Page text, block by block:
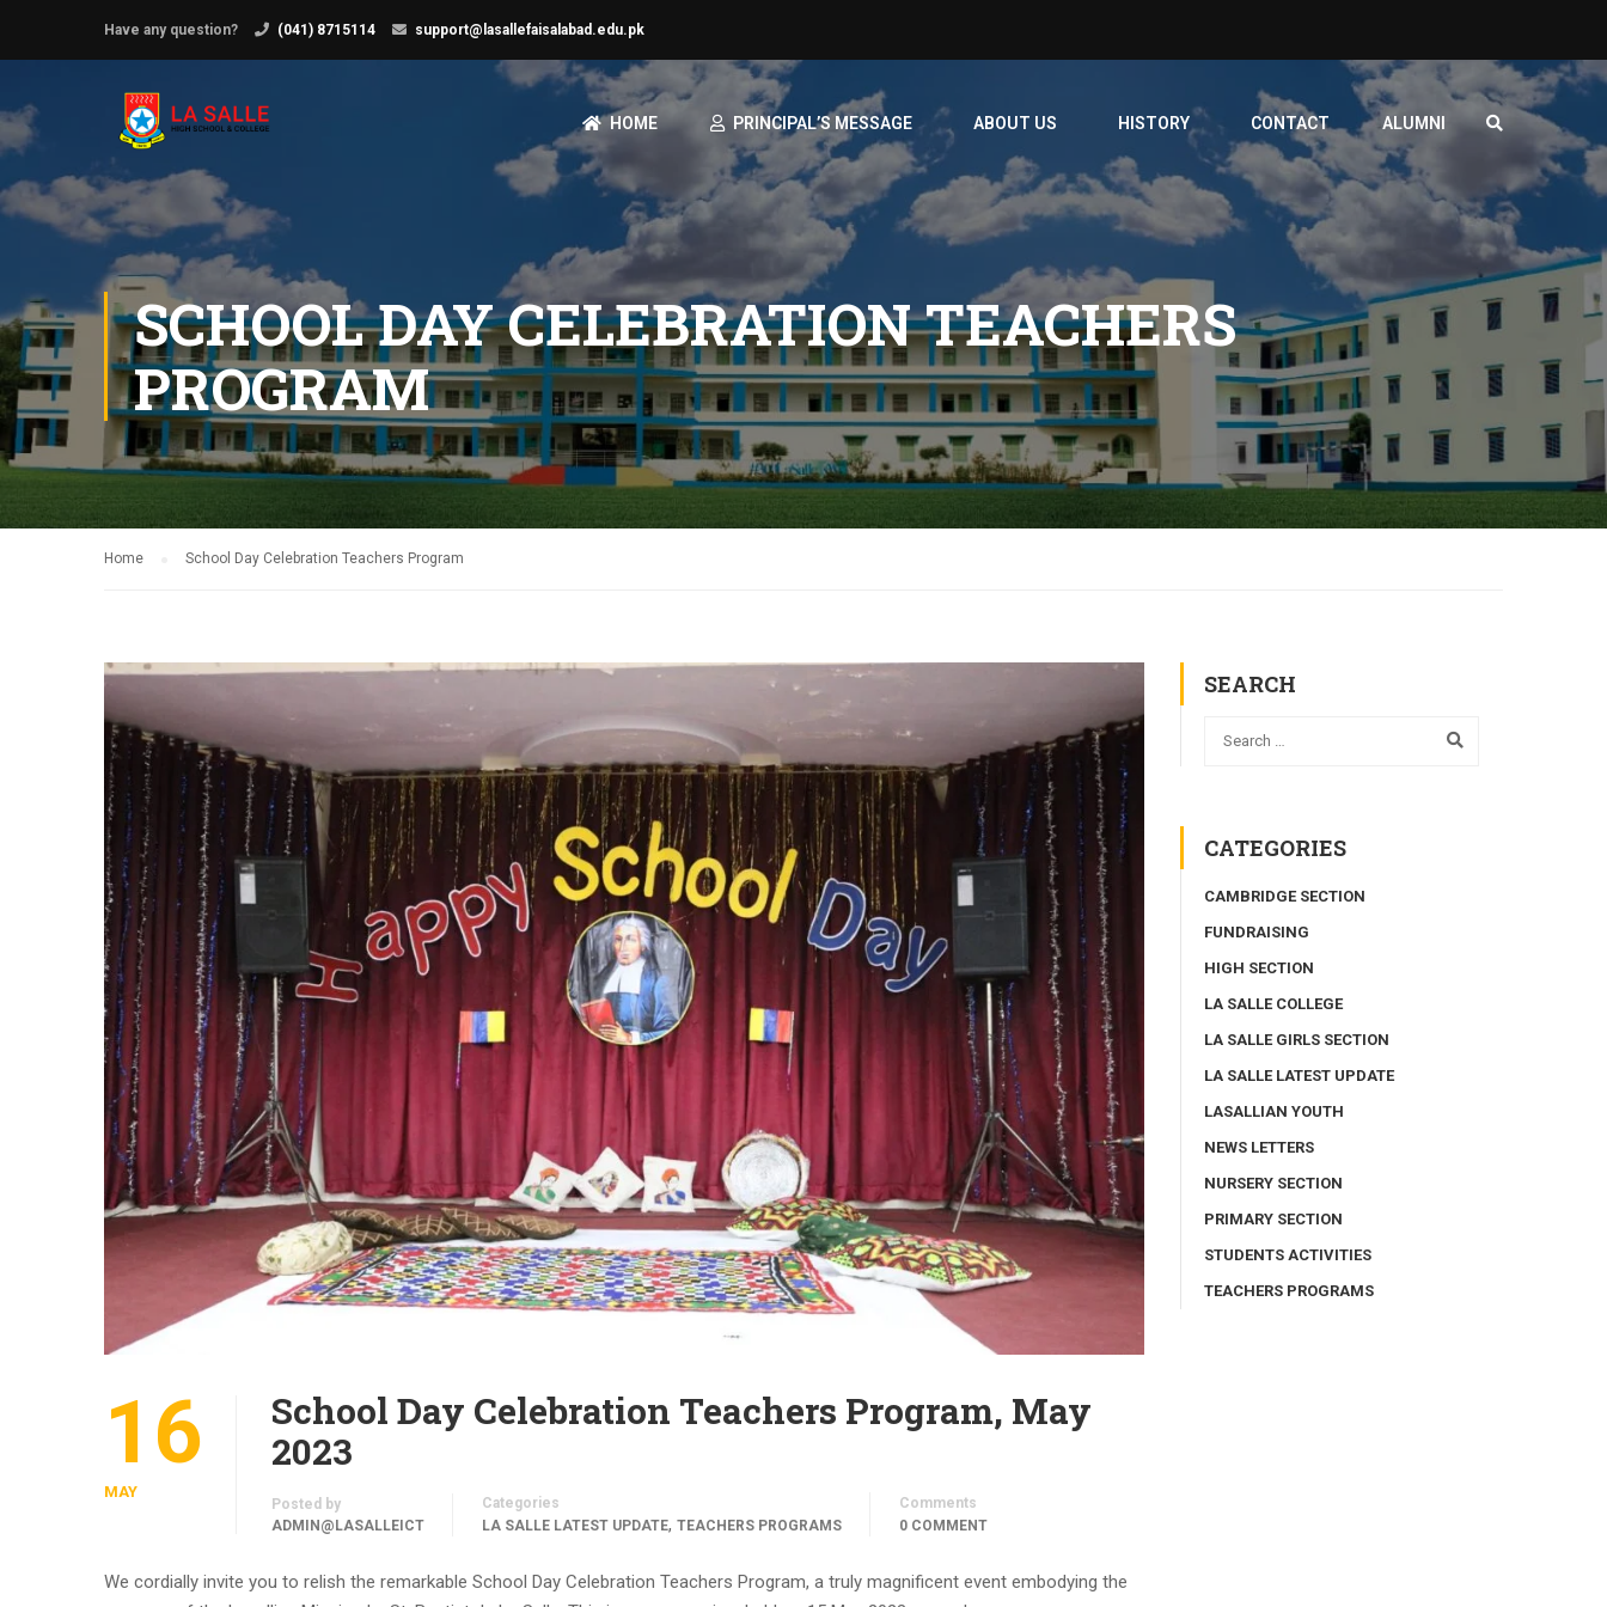
Have any question? (041) 8715114 support@lasallefaisalabad.edu.pk
HOME PRINCIPAL’S MESSAGE ABOUT US HISTORY CONTACT ALUMNI
SCHOOL DAY CELEBRATION TEACHERS
PROGRAM
Home School Day Celebration Teachers Program
16
MAY
School Day Celebration Teachers Program, May
2023
Posted by
ADMIN@LASALLEICT
Categories
LA SALLE LATEST UPDATE, TEACHERS PROGRAMS
Comments
0 COMMENT
We cordially invite you to relish the remarkable School Day Celebration Teachers Program, a truly magnificent event embodying the
SEARCH
CATEGORIES
CAMBRIDGE SECTION
FUNDRAISING
HIGH SECTION
LA SALLE COLLEGE
LA SALLE GIRLS SECTION
LA SALLE LATEST UPDATE
LASALLIAN YOUTH
NEWS LETTERS
NURSERY SECTION
PRIMARY SECTION
STUDENTS ACTIVITIES
TEACHERS PROGRAMS